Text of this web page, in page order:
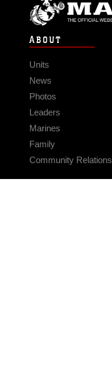
ABOUT
Units
News
Photos
Leaders
Marines
Family
Community Relations